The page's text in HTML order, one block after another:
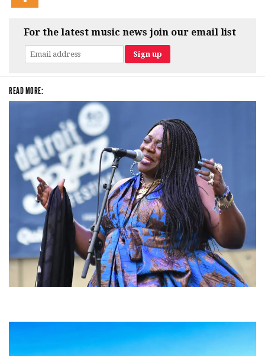
For the latest music news join our email list
READ MORE: